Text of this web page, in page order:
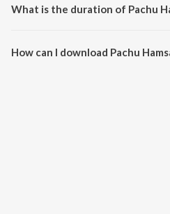
What is the duration of Pachu
How can I download Pachu